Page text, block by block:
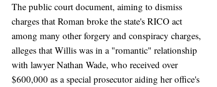
The public court document, aiming to dismiss
charges that Roman broke the state's RICO act
among many other forgery and conspiracy charges,
alleges that Willis was in a "romantic" relationship
with lawyer Nathan Wade, who received over
$600,000 as a special prosecutor aiding her office's